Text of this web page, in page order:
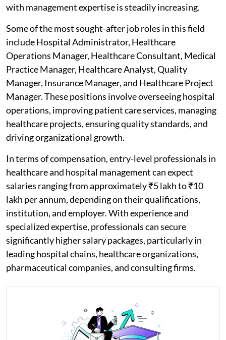
with management expertise is steadily increasing.
Some of the most sought-after job roles in this field
include Hospital Administrator, Healthcare
Operations Manager, Healthcare Consultant, Medical
Practice Manager, Healthcare Analyst, Quality
Manager, Insurance Manager, and Healthcare Project
Manager. These positions involve overseeing hospital
operations, improving patient care services, managing
healthcare projects, ensuring quality standards, and
driving organizational growth.
In terms of compensation, entry-level professionals in
healthcare and hospital management can expect
salaries ranging from approximately ₹5 lakh to ₹10
lakh per annum, depending on their qualifications,
institution, and employer. With experience and
specialized expertise, professionals can secure
significantly higher salary packages, particularly in
leading hospital chains, healthcare organizations,
pharmaceutical companies, and consulting firms.